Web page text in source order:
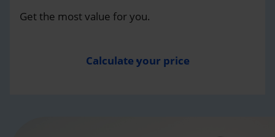
Get the most value for you.
Calculate your price